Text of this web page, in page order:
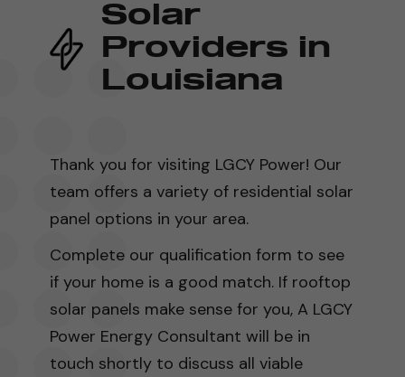
Solar
Providers in
Louisiana
Thank you for visiting LGCY Power! Our
team offers a variety of residential solar
panel options in your area.
Complete our qualification form to see
if your home is a good match. If rooftop
solar panels make sense for you, A LGCY
Power Energy Consultant will be in
touch shortly to discuss all viable